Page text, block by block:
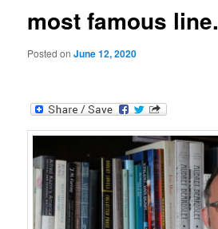
most famous line.
Posted onJune 12, 2020